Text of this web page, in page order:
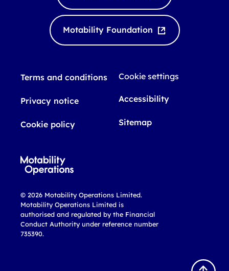
B
d
I
b
e
Motability Foundation
Terms and conditions
Privacy notice
Cookie policy
Cookie settings
Accessibility
Sitemap
© 2026 Motability Operations Limited.
Motability Operations Limited is
authorised and regulated by the Financial
Conduct Authority under reference number
735390.